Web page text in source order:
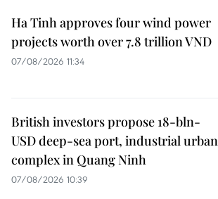
Ha Tinh approves four wind power
projects worth over 7.8 trillion VND
07/08/2026 11:34
British investors propose 18-bln-
USD deep-sea port, industrial urban
complex in Quang Ninh
07/08/2026 10:39